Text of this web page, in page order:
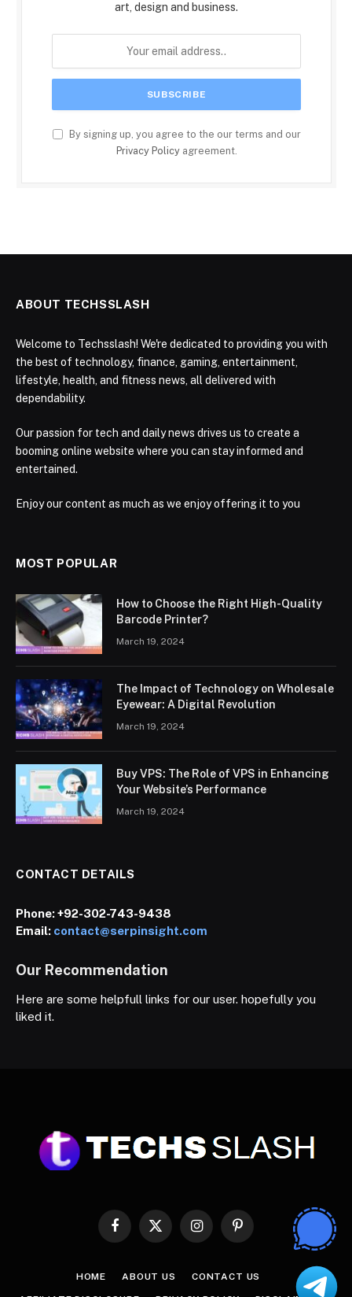
art, design and business.
By signing up, you agree to the our terms and our
Privacy Policyagreement.
ABOUT TECHSSLASH
Welcome to Techsslash! We're dedicated to providing you with
the best of technology, finance, gaming, entertainment,
lifestyle, health, and fitness news, all delivered with
dependability.
Our passion for tech and daily news drives us to create a
booming online website where you can stay informed and
entertained.
Enjoy our content as much as we enjoy offering it to you
MOST POPULAR
How to Choose the Right High-Quality
Barcode Printer?
March 19, 2024
The Impact of Technology on Wholesale
Eyewear: A Digital Revolution
March 19, 2024
Buy VPS: The Role of VPS in Enhancing
Your Website’s Performance
March 19, 2024
CONTACT DETAILS
Phone:+92-302-743-9438
Email: contact@serpinsight.com
Our Recommendation
Here are some helpfull links for our user. hopefully you
liked it.
Facebook
X
InstagramPinterest
HOME ABOUT US CONTACT US